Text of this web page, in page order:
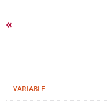
«
VARIABLE